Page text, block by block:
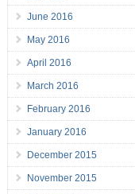
June 2016
May 2016
April 2016
March 2016
February 2016
January 2016
December 2015
November 2015